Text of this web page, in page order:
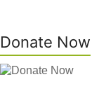
Donate Now